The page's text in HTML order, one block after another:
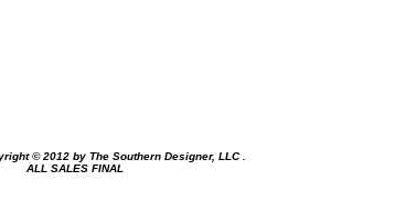
© 2012 by The Southern Designer, LLC
ALL SALES FINAL